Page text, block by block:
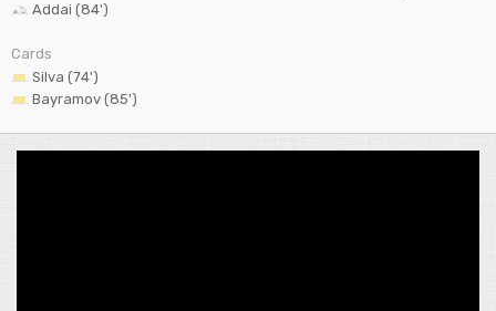
Addai (84')
Cards
Silva (74')
Bayramov (85')